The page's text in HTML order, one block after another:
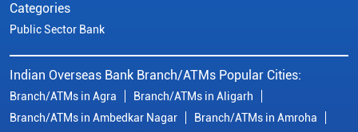
Categories
Public Sector Bank
Indian Overseas Bank Branch/ATMs Popular Cities:
Branch/ATMs in Agra
Branch/ATMs in Aligarh
Branch/ATMs in Ambedkar Nagar
Branch/ATMs in Amroha